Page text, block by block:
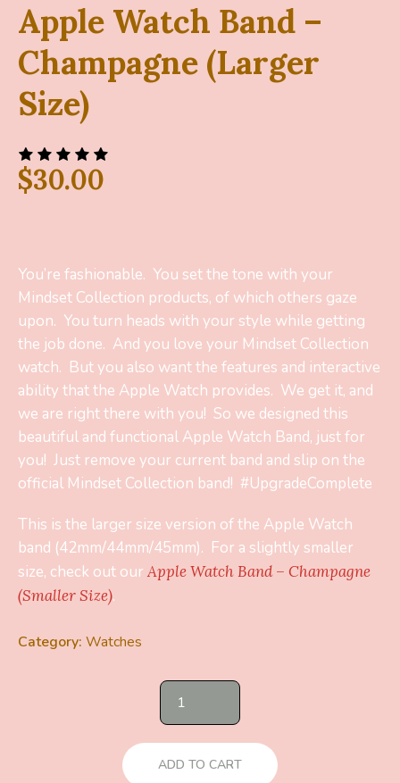
Apple Watch Band –
Champagne (Larger
Size)
$30.00
You’re fashionable. You set the tone with your
Mindset Collection products, of which others gaze
upon. You turn heads with your style while getting
the job done. And you love your Mindset Collection
watch. But you also want the features and interactive
ability that the Apple Watch provides. We get it, and
we are right there with you! So we designed this
beautiful and functional Apple Watch Band, just for
you! Just remove your current band and slip on the
official Mindset Collection band! #UpgradeComplete
This is the larger size version of the Apple Watch
band (42mm/44mm/45mm). For a slightly smaller
size, check out ourApple Watch Band – Champagne
(Smaller Size).
Category: Watches
ADD TO CART